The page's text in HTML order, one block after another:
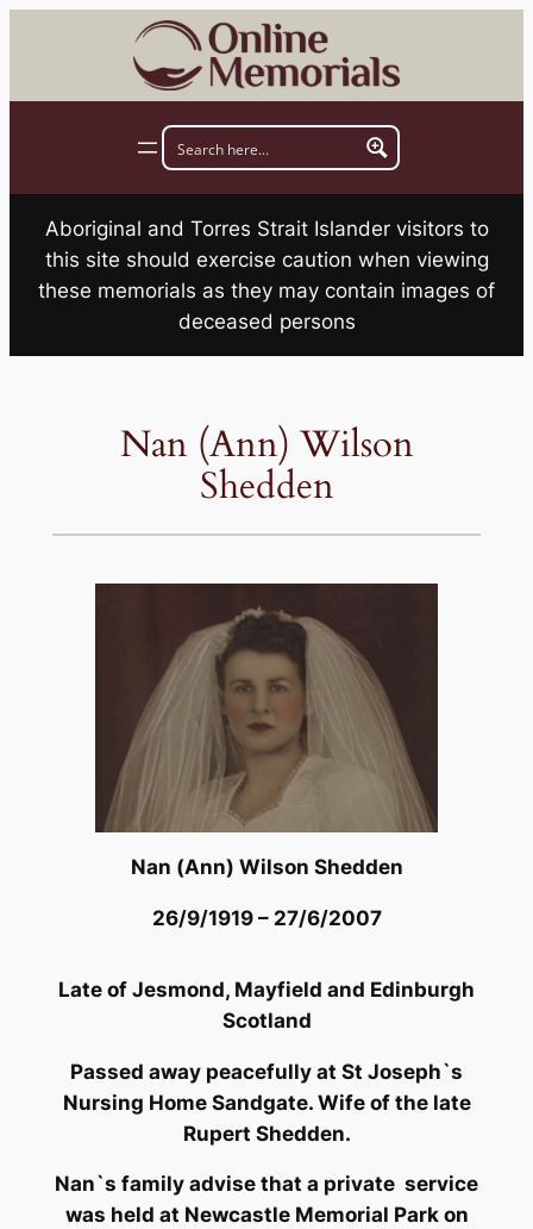
Aboriginal and Torres Strait Islander visitors to
this site should exercise caution when viewing
these memorials as they may contain images of
deceased persons
Nan (Ann) Wilson
Shedden
Nan (Ann) Wilson Shedden
26/9/1919 – 27/6/2007
Late of Jesmond, Mayfield and Edinburgh
Scotland
Passed away peacefully at St Joseph`s
Nursing Home Sandgate. Wife of the late
Rupert Shedden.
Nan`s family advise that a private service
was held at Newcastle Memorial Park on